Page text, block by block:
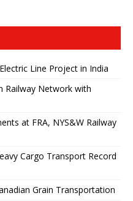
Line Project in India
Railway Network with
at FRA, NYS&W Railway
Cargo Transport Record
Grain Transportation